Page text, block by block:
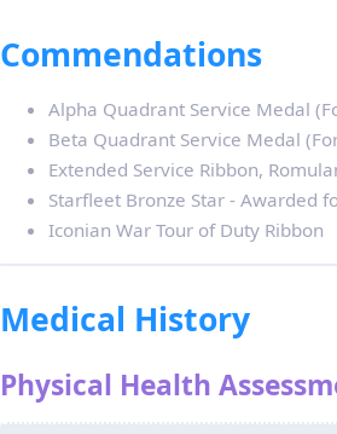
Commendations
Alpha Quadrant Service Medal
Beta Quadrant Service Medal
Extended Service Ribbon,
Starfleet Bronze Star - Awarded
Iconian War Tour of Duty Ribbon
Medical History
Physical Health